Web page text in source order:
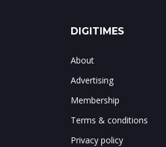
DIGITIMES
About
Advertising
Membership
Terms & conditions
Privacy policy